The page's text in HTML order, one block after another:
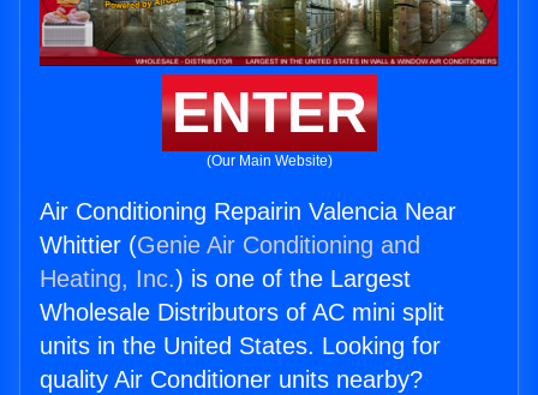
ENTER
(Our Main Website)
Air Conditioning Repairin Valencia Near
Whittier (Genie Air Conditioning and
Heating, Inc.) is one of the Largest
Wholesale Distributors of AC mini split
units in the United States. Looking for
quality Air Conditioner units nearby?